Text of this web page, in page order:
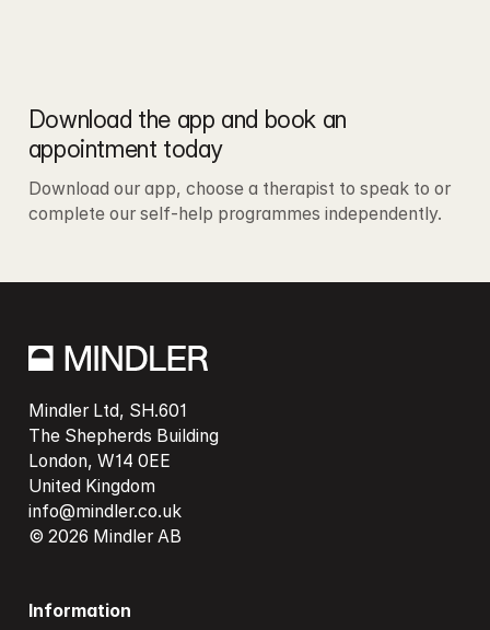
Download the app and book an
appointment today
Download our app, choose a therapist to speak to or
complete our self-help programmes independently.
Mindler Ltd, SH.601
The Shepherds Building
London, W14 0EE
United Kingdom
info@mindler.co.uk
© 2026 Mindler AB
Information